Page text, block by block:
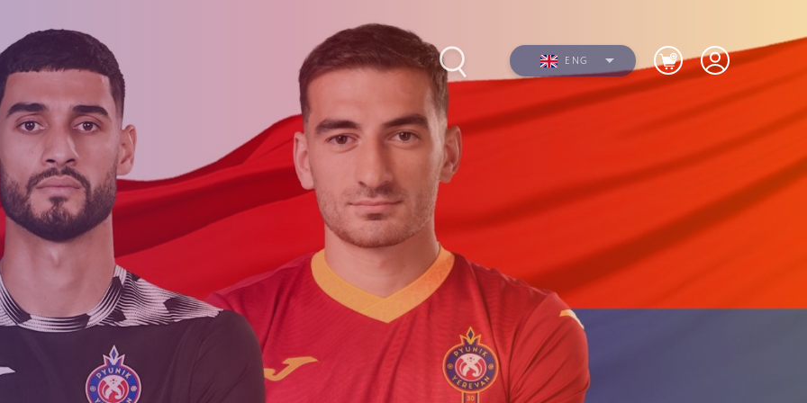
Matches
Standings
Academy
Pyunik 2009
Pyunik 2010
Pyunik 2011-1
Pyunik 2011-2
Pyunik 2012-1
Admissions
for the
children
born in
2017-2021
Photos
ENG